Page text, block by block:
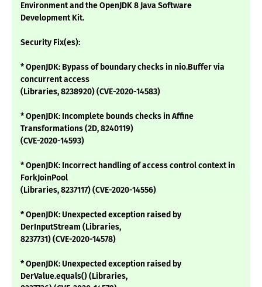
Environment and the OpenJDK 8 Java Software
Development Kit.
Security Fix(es):
* OpenJDK: Bypass of boundary checks in nio.Buffer via
concurrent access
(Libraries, 8238920) (CVE-2020-14583)
* OpenJDK: Incomplete bounds checks in Affine
Transformations (2D, 8240119)
(CVE-2020-14593)
* OpenJDK: Incorrect handling of access control context in
ForkJoinPool
(Libraries, 8237117) (CVE-2020-14556)
* OpenJDK: Unexpected exception raised by
DerInputStream (Libraries,
8237731) (CVE-2020-14578)
* OpenJDK: Unexpected exception raised by
DerValue.equals() (Libraries,